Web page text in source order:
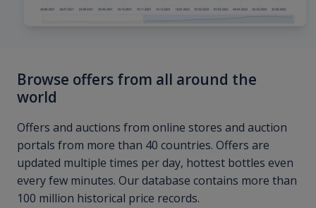
Browse offers from all around the
world
Offers and auctions from online stores and auction
portals from more than 40 countries. Offers are
updated multiple times per day, hottest bottles even
every few minutes. Our database contains more than
100 million historical price records.